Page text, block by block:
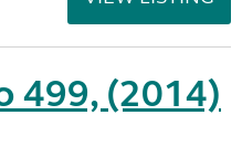
499, (2014)